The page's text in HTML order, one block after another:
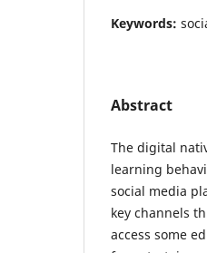
Keywords:
Abstract
The digital
learning
social media
key channels
access some